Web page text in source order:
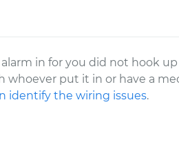
in for you did not hook
whoever put it in or have a
identify the wiring issues.